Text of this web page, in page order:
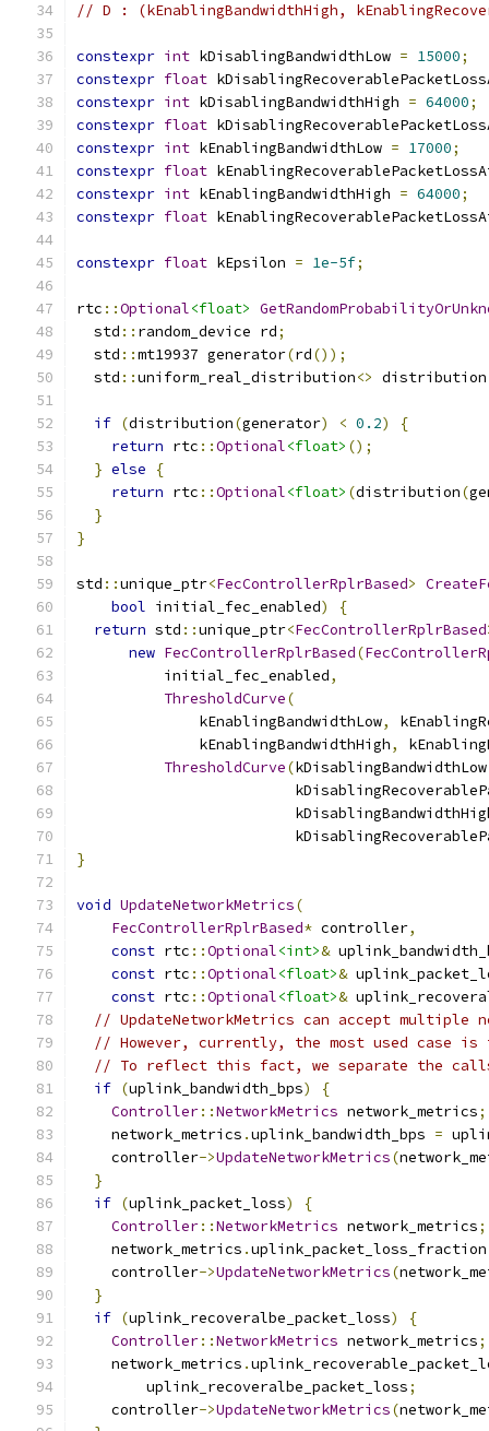
// D : (kEnablingBandwidthHigh,
constexpr int kDisablingBandwidthLow = 15000;
constexpr float
constexpr int kDisablingBandwidthHigh = 64000;
constexpr float
constexpr int kEnablingBandwidthLow = 17000;
constexpr float
constexpr int kEnablingBandwidthHigh = 64000;
constexpr float
constexpr float kEpsilon = 1e-5f;
rtc ::Optional<float>
  std
:: random_device rd;
  std
::mt19937 generator(rd());
  std
::uniform_real_distribution<> distribution
if (distribution(generator) < 0.2)
{
return rtc ::Optional<float> ();
} else
{
return rtc ::Optional<float> (distribution(
}
}
std ::unique_ptr<FecControllerRplrBased>
bool initial_fec_enabled)
{
return std ::unique_ptr<FecControllerRplrBased
new FecControllerRplrBased(
          initial_fec_enabled
,
ThresholdCurve(
              kEnablingBandwidthLow
,
              kEnablingBandwidthHigh
,
ThresholdCurve(kDisablingBandwidthLow
}
void UpdateNetworkMetrics(
FecControllerRplrBased* controller,
const rtc ::Optional<int>&
const rtc ::Optional<float>&
const rtc ::Optional<float>&
// UpdateNetworkMetrics can accept multiple
// However, currently, the most used case
// To reflect this fact, we separate the
if (uplink_bandwidth_bps)
{
Controller::NetworkMetrics network_metrics;
    network_metrics
.uplink_bandwidth_bps =
    controller
->UpdateNetworkMetrics(
}
if (uplink_packet_loss)
{
Controller::NetworkMetrics network_metrics;
    network_metrics
.
    controller
->UpdateNetworkMetrics(
}
if (uplink_recoveralbe_packet_loss)
{
Controller::NetworkMetrics network_metrics;
    network_metrics
.
        uplink_recoveralbe_packet_loss
;
    controller
->UpdateNetworkMetrics(